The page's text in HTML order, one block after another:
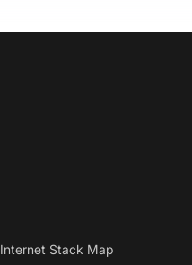
Internet Stack Map